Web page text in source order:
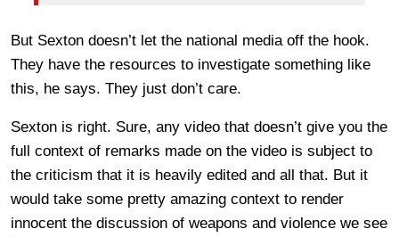
But Sexton doesn’t let the national media off the hook.
They have the resources to investigate something like
this, he says. They just don’t care.
Sexton is right. Sure, any video that doesn’t give you the
full context of remarks made on the video is subject to
the criticism that it is heavily edited and all that. But it
would take some pretty amazing context to render
innocent the discussion of weapons and violence we see